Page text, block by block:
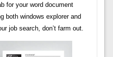
for your word document
both windows explorer and
job search, don’t farm out.